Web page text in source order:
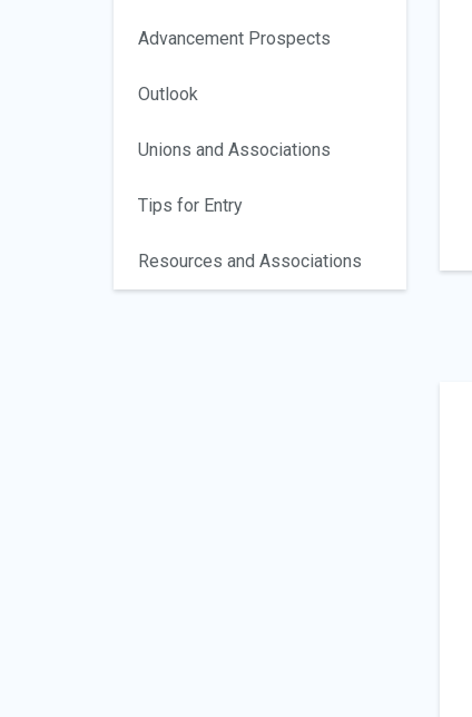
Advancement Prospects
Outlook
Unions and Associations
Tips for Entry
Resources and Associations